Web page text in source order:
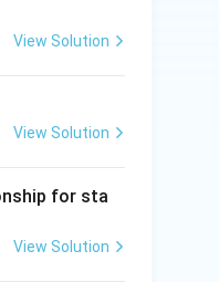
View Solution
View Solution
for sta
View Solution